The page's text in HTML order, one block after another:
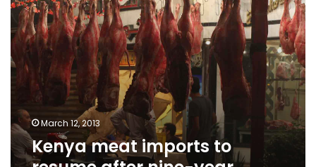
year
hiatus
March 12, 2013
Kenya meat imports to